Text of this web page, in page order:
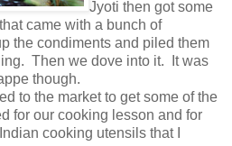
Jyoti then got some
came with a bunch of
the condiments and piled them
Then we dove into it. It was
though.
to the market to get some of the
for our cooking lesson and for
cooking utensils that I